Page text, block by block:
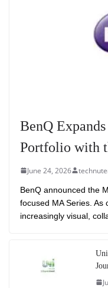
BenQ
Portfolio with
June 24, 2026
BenQ announced the
focused MA Series. As
increasingly visual,